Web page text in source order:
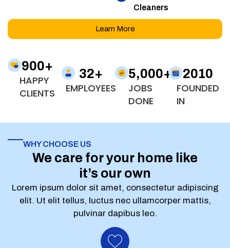
Cleaners
Learn More
HAPPY
CLIENTS
900+
EMPLOYEES
32+
JOBS
DONE
5,000+
FOUNDED
IN
2010
WHY CHOOSE US
We care for your home like
it’s our own
Lorem ipsum dolor sit amet, consectetur adipiscing
elit. Ut elit tellus, luctus nec ullamcorper mattis,
pulvinar dapibus leo.